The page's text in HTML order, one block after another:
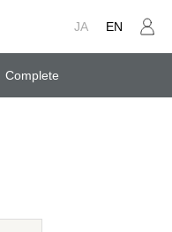
JA EN
Complete